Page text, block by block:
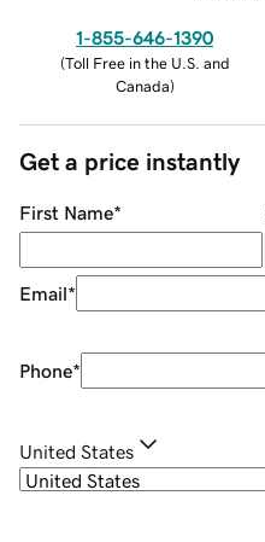
1-855-646-1390
(Toll Free in the U.S. and
Canada)
Get a price instantly
First Name*
Email*
Phone*
United States